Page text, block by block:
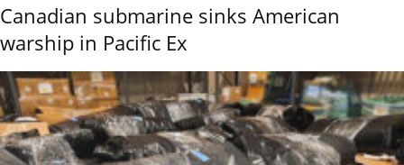
Canadian submarine sinks American
warship in Pacific Ex